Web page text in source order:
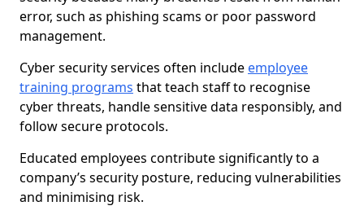
error, such as phishing scams or poor password
management.
Cyber security services often include employee
training programs that teach staff to recognise
cyber threats, handle sensitive data responsibly, and
follow secure protocols.
Educated employees contribute significantly to a
company’s security posture, reducing vulnerabilities
and minimising risk.